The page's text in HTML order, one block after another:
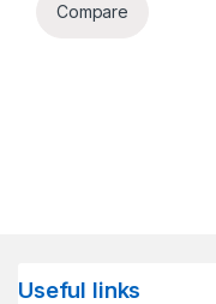
Compare
Useful links